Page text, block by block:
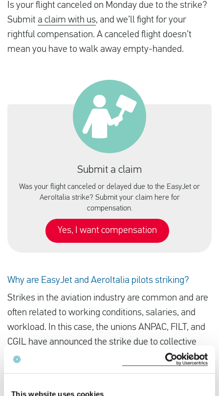
This website uses cookies
Is your flight canceled on Monday due to the strike?
Submit a claim with us, and we’ll fight for your
rightful compensation. A canceled flight doesn’t
mean you have to walk away empty-handed.
Submit a claim
Was your flight canceled or delayed due to the EasyJet or
AeroItalia strike? Submit your claim here for
compensation.
Yes, I want compensation
Why are EasyJet and AeroItalia pilots striking?
Strikes in the aviation industry are common and are
often related to working conditions, salaries, and
workload. In this case, the unions ANPAC, FILT, and
CGIL have announced the strike due to collective
dissatisfaction among pilots.